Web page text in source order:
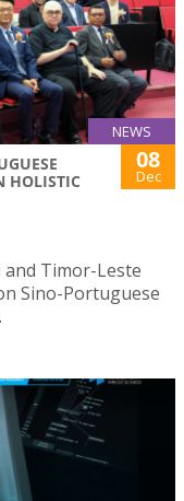
NEWS
HOLISTIC
08
Dec
Timor-Leste
Sino-Portuguese